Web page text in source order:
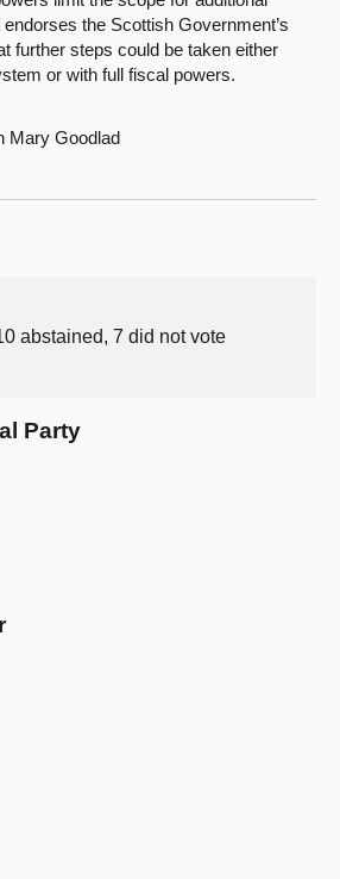
the Scottish Government’s
further steps could be taken either
or with full fiscal powers.
Mary Goodlad
abstained, 7 did not vote
Party